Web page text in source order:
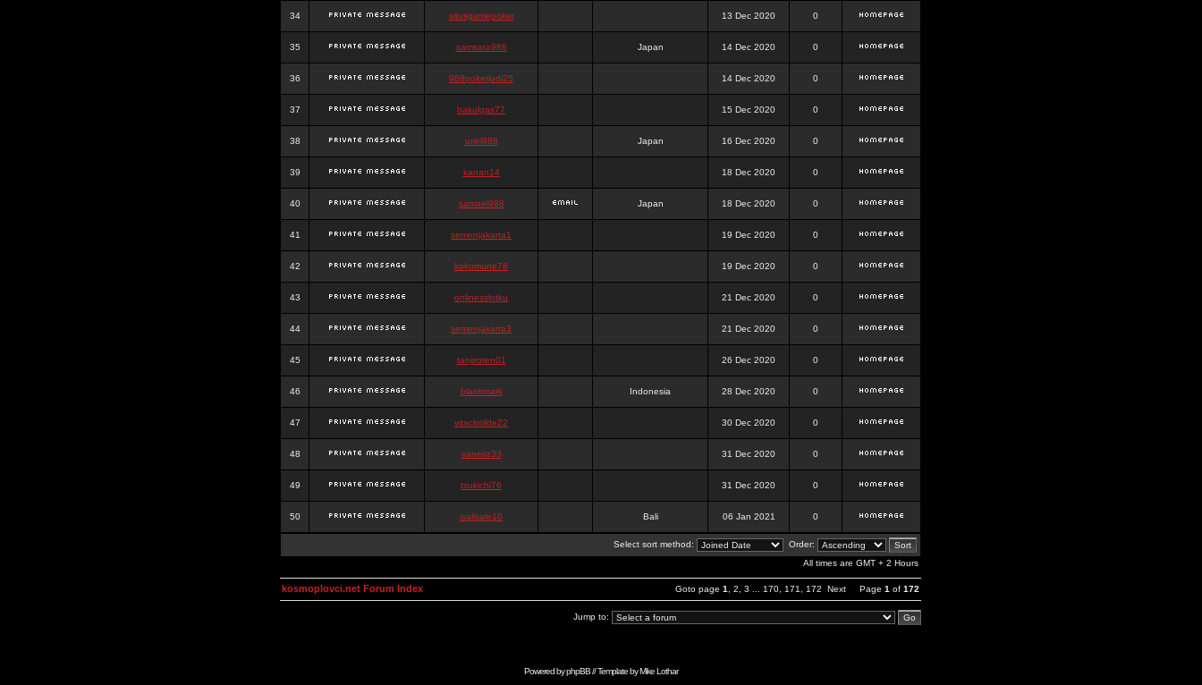
34 situsgamepoker 13 Dec 2020 0
35 samsara988 Japan 14 Dec 2020 0
36 988pokerjudi25 14 Dec 2020 0
37 bakulgas77 15 Dec 2020 0
38 uriel988 Japan 16 Dec 2020 0
39 kanan14 18 Dec 2020 0
40 samael988 Japan 18 Dec 2020 0
41 semenjakarta1 19 Dec 2020 0
42 kokomune76 19 Dec 2020 0
43 onlinesslotku 21 Dec 2020 0
44 semenjakarta3 21 Dec 2020 0
45 tanjiroten01 26 Dec 2020 0
46 blankmark Indonesia 28 Dec 2020 0
47 vitaclotilde22 30 Dec 2020 0
48 vaneriz33 31 Dec 2020 0
49 tsukichi76 31 Dec 2020 0
50 isalisale10 Bali 06 Jan 2021 0
Select sort method:
Order:
All times are GMT + 2 Hours
Goto page 1 2 3 170 171 172 Next Page 1 of 172
kosmoplovci.net Forum Index
Jump to:
Powered byphpBB// Template byMike Lothar